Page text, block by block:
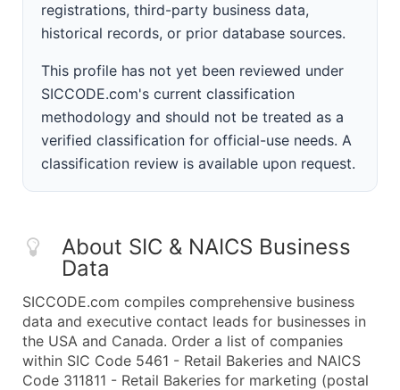
registrations, third-party business data,
historical records, or prior database sources.
This profile has not yet been reviewed under
SICCODE.com's current classification
methodology and should not be treated as a
verified classification for official-use needs. A
classification review is available upon request.
About SIC & NAICS Business
Data
SICCODE.com compiles comprehensive business
data and executive contact leads for businesses in
the USA and Canada. Order a list of companies
within SIC Code 5461 - Retail Bakeries and NAICS
Code 311811 - Retail Bakeries for marketing (postal